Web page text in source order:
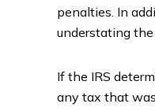
penalties. In
understating
If the IRS
any tax that